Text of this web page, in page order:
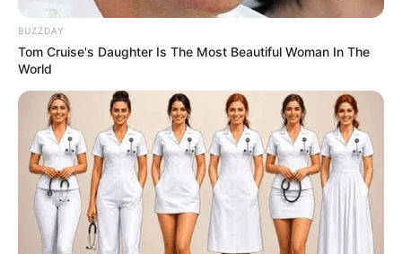
BUZZDAY
Tom Cruise's Daughter Is The Most Beautiful Woman In The
World